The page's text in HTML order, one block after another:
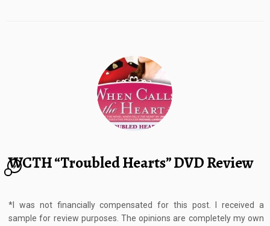
WCTH “Troubled Hearts” DVD Review
9
*I was not financially compensated for this post. I received a
sample for review purposes. The opinions are completely my own